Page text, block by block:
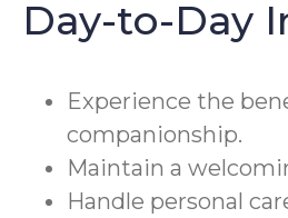
Day-to-Day
Experience the
companionship.
Maintain a
Handle personal